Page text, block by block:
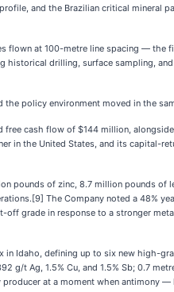
and the Brazilian critical mineral
flown at 100-metre line spacing — the
historical drilling, surface sampling,
policy environment moved in the
cash flow of $144 million,
in the United States, and its capital-
pounds of zinc, 8.7 million pounds of
The Company noted a 48%
off grade in response to a stronger
in Idaho, defining up to six new high-
g/t Ag, 1.5% Cu, and 1.5% Sb; 0.7
producer at a moment when antimony